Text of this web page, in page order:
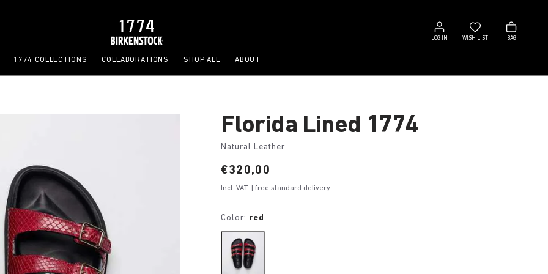
LOG IN
Log
in
WISH LIST
Wish
list
BAG
Bag
1774 COLLECTIONS COLLABORATIONS SHOP ALL ABOUT
Florida Lined 1774
Natural Leather
Price:
€320,00
Incl. VAT | freestandard delivery
Color: red